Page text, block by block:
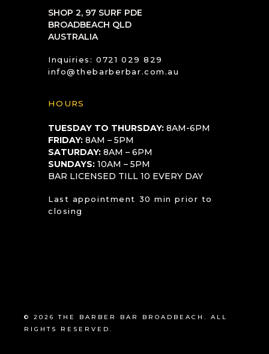
SHOP 2, 97 SURF PDE
BROADBEACH QLD
AUSTRALIA
Inquiries: 0721 029 829
info@thebarberbar.com.au
HOURS
TUESDAY TO THURSDAY: 8AM-6PM
FRIDAY: 8AM – 5PM
SATURDAY: 8AM – 6PM
SUNDAYS: 10AM – 5PM
BAR LICENSED TILL 10 EVERY DAY
Last appointment 30 min prior to
closing
© 2026 THE BARBER BAR BROADBEACH. ALL
RIGHTS RESERVED.